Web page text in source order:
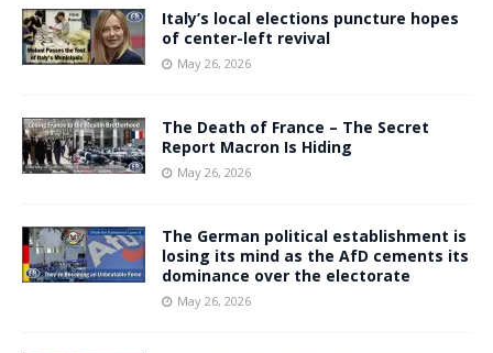
Italy’s local elections puncture hopes
of center-left revival
May 26, 2026
The Death of France – The Secret
Report Macron Is Hiding
May 26, 2026
The German political establishment is
losing its mind as the AfD cements its
dominance over the electorate
May 26, 2026